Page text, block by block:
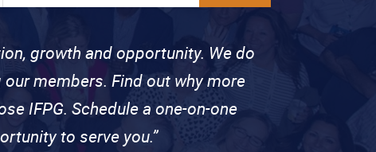
growth and opportunity. We do
members. Find out why more
IFPG. Schedule a one-on-one
to serve you.”